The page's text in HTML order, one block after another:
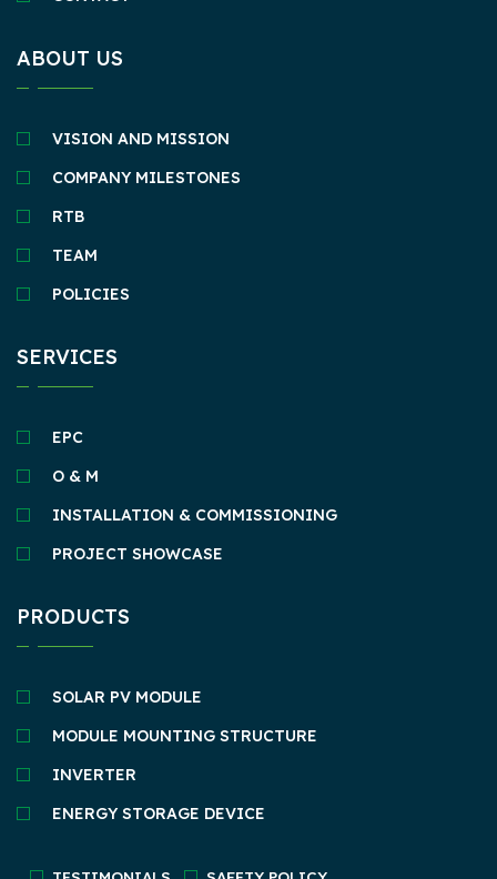
ABOUT US
VISION AND MISSION
COMPANY MILESTONES
RTB
TEAM
POLICIES
SERVICES
EPC
O & M
INSTALLATION & COMMISSIONING
PROJECT SHOWCASE
PRODUCTS
SOLAR PV MODULE
MODULE MOUNTING STRUCTURE
INVERTER
ENERGY STORAGE DEVICE